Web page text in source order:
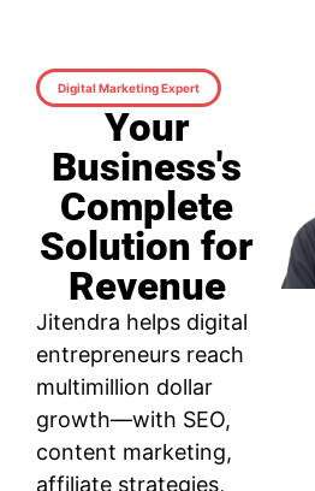
Digital Marketing Expert
Your
Business's
Complete
Solution for
Revenue
Jitendra helps digital
entrepreneurs reach
multimillion dollar
growth—with SEO,
content marketing,
affiliate strategies,